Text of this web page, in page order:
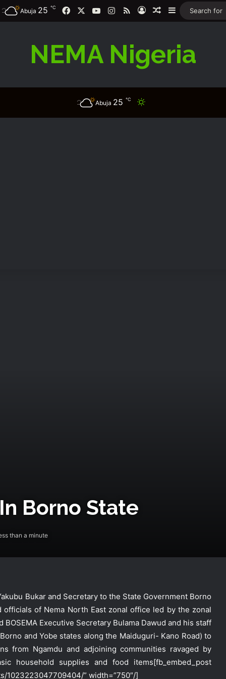
Abuja 25 ℃ Facebook YouTubeInstagram
RSS Log InRandom Article
Sidebar
NEMA Nigeria
Abuja 25 ℃
Borno State
than a minute
Bukar and Secretary to the State Government Borno
officials of Nema North East zonal office led by the zonal
BOSEMA Executive Secretary Bulama Dawud and his staff
and Yobe states along the Maiduguri- Kano Road) to
from Ngamdu and adjoining communities ravaged by
household supplies and food items[fb_embed_post
1023223047709404/” width=”750″/]
NEMA Receives 97 Nigerian Returnees
from Algeria